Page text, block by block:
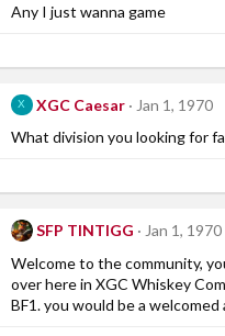
Any I just wanna game
X XGC Caesar
Jan 1, 1970
What division you looking for
SFP TINTIGG
Jan 1, 1970
Welcome to the community,
over here in XGC Whiskey
BF1. you would be a